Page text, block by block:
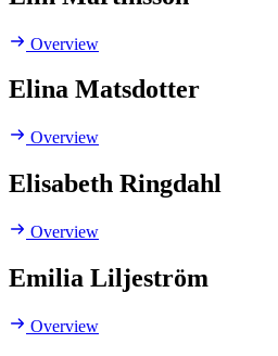
Overview
Elina Matsdotter
Overview
Elisabeth Ringdahl
Overview
Emilia Liljeström
Overview